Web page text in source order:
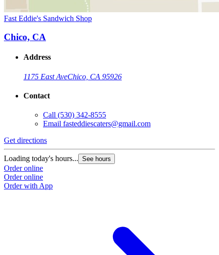
Fast Eddie's Sandwich Shop
Chico, CA
Address
1175 East AveChico, CA 95926
Contact
Call (530) 342-8555
Email fasteddiescaters@gmail.com
Get directions
Loading today's hours... See hours
Order online
Order online
Order with App